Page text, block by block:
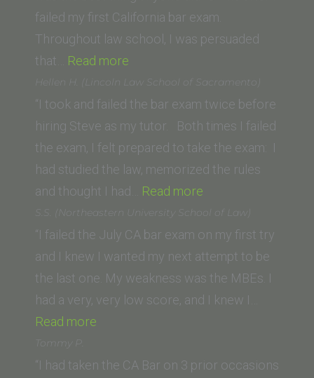
of
Law)”
failed my first California bar exam.
Throughout law school, I was persuaded
that… Read more
T.
(USC)”
Hellen H. (Lincoln Law School of Sacramento)
“I took and failed the bar exam twice before
hiring Steve as my tutor. Both times I failed
the exam, I felt prepared to take the exam: I
had studied the law, memorized the rules
and thought I had… Read more
(Lincoln
Law
School
of
Sacramento)”
S.S. (Northeastern University School of Law)
“I failed the July CA bar exam on my first try
and I knew I wanted my next attempt to be
the last one. My weakness was the MBEs. I
had a very, very low score, and I knew I…
Read more
University
Tommy P.
“I had taken the CA Bar on 3 prior occasions